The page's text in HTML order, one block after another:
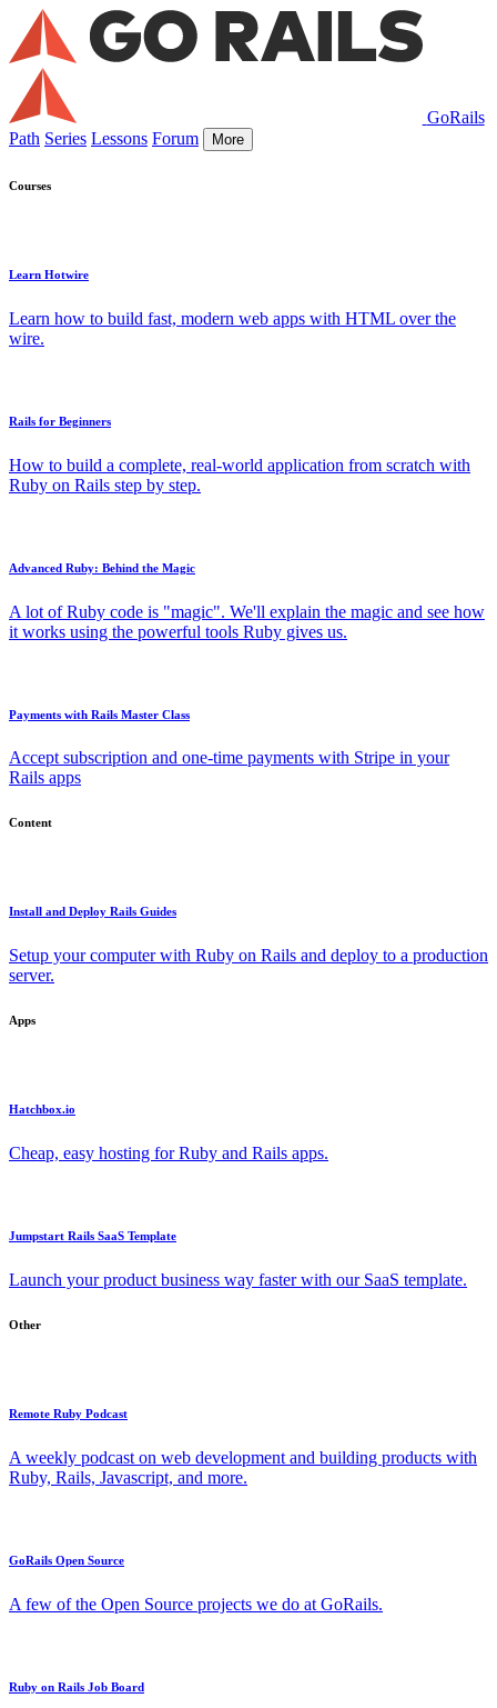
GoRails
Path Series Lessons Forum More
Courses
Learn Hotwire
Learn how to build fast, modern web apps with HTML over the
wire.
Rails for Beginners
How to build a complete, real-world application from scratch with
Ruby on Rails step by step.
Advanced Ruby: Behind the Magic
A lot of Ruby code is "magic". We'll explain the magic and see how
it works using the powerful tools Ruby gives us.
Payments with Rails Master Class
Accept subscription and one-time payments with Stripe in your
Rails apps
Content
Install and Deploy Rails Guides
Setup your computer with Ruby on Rails and deploy to a production
server.
Apps
Hatchbox.io
Cheap, easy hosting for Ruby and Rails apps.
Jumpstart Rails SaaS Template
Launch your product business way faster with our SaaS template.
Other
Remote Ruby Podcast
A weekly podcast on web development and building products with
Ruby, Rails, Javascript, and more.
GoRails Open Source
A few of the Open Source projects we do at GoRails.
Ruby on Rails Job Board